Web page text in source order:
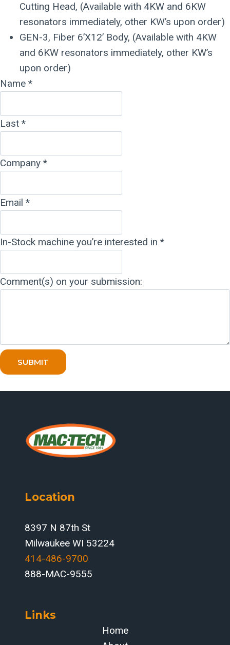
Cutting Head, (Available with 4KW and 6KW
resonators immediately, other KW’s upon order)
GEN-3, Fiber 6’X12’ Body, (Available with 4KW
and 6KW resonators immediately, other KW’s
upon order)
Name *
Last *
Company *
Email *
In-Stock machine you’re interested in *
Comment(s) on your submission:
SUBMIT
Location
8397 N 87th St
Milwaukee WI 53224
414-486-9700‬
888-MAC-9555
Links
Home